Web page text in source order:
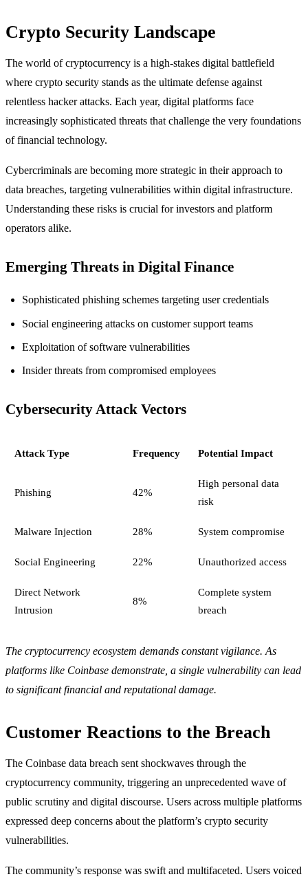
Crypto Security Landscape
The world of cryptocurrency is a high-stakes digital battlefield
where crypto security stands as the ultimate defense against
relentless hacker attacks. Each year, digital platforms face
increasingly sophisticated threats that challenge the very foundations
of financial technology.
Cybercriminals are becoming more strategic in their approach to
data breaches, targeting vulnerabilities within digital infrastructure.
Understanding these risks is crucial for investors and platform
operators alike.
Emerging Threats in Digital Finance
Sophisticated phishing schemes targeting user credentials
Social engineering attacks on customer support teams
Exploitation of software vulnerabilities
Insider threats from compromised employees
Cybersecurity Attack Vectors
Attack Type Frequency Potential Impact
Phishing 42%
High personal data
risk
Malware Injection 28% System compromise
Social Engineering 22% Unauthorized access
Direct Network
Intrusion
8%
Complete system
breach
The cryptocurrency ecosystem demands constant vigilance. As
platforms like Coinbase demonstrate, a single vulnerability can lead
to significant financial and reputational damage.
Customer Reactions to the Breach
The Coinbase data breach sent shockwaves through the
cryptocurrency community, triggering an unprecedented wave of
public scrutiny and digital discourse. Users across multiple platforms
expressed deep concerns about the platform’s crypto security
vulnerabilities.
The community’s response was swift and multifaceted. Users voiced